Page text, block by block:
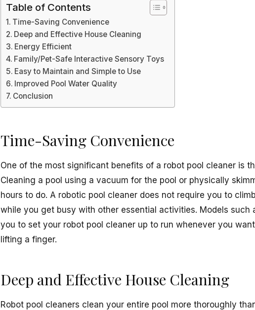
Table of Contents
Time-Saving Convenience
Deep and Effective House Cleaning
Energy Efficient
Family/Pet-Safe Interactive Sensory Toys
Easy to Maintain and Simple to Use
Improved Pool Water Quality
Conclusion
Time-Saving Convenience
One of the most significant benefits of a robot pool cleaner is
Cleaning a pool using a vacuum for the pool or physically
hours to do. A robotic pool cleaner does not require you to
while you get busy with other essential activities. Models such
you to set your robot pool cleaner up to run whenever you
lifting a finger.
Deep and Effective House Cleaning
Robot pool cleaners clean your entire pool more thoroughly